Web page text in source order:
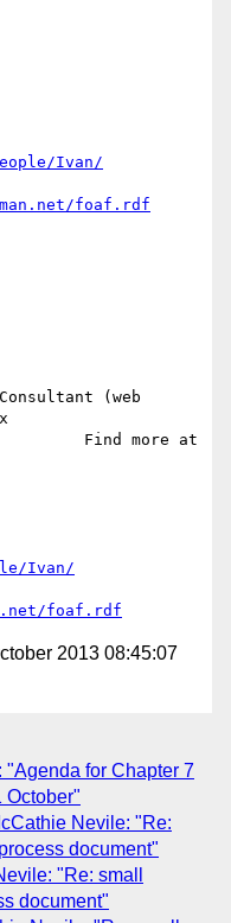
Ivan/
foaf.rdf
(web
Ivan/
foaf.rdf
2013 08:45:07
"Agenda for Chapter 7
October"
Nevile: "Re:
document"
"Re: small
document"